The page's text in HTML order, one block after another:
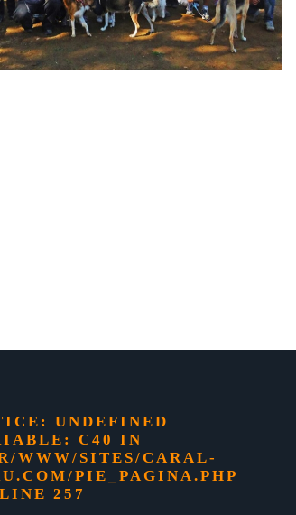
: UNDEFINED
C40 IN
WWW/SITES/CARAL-
PIE_PAGINA.PHP
257